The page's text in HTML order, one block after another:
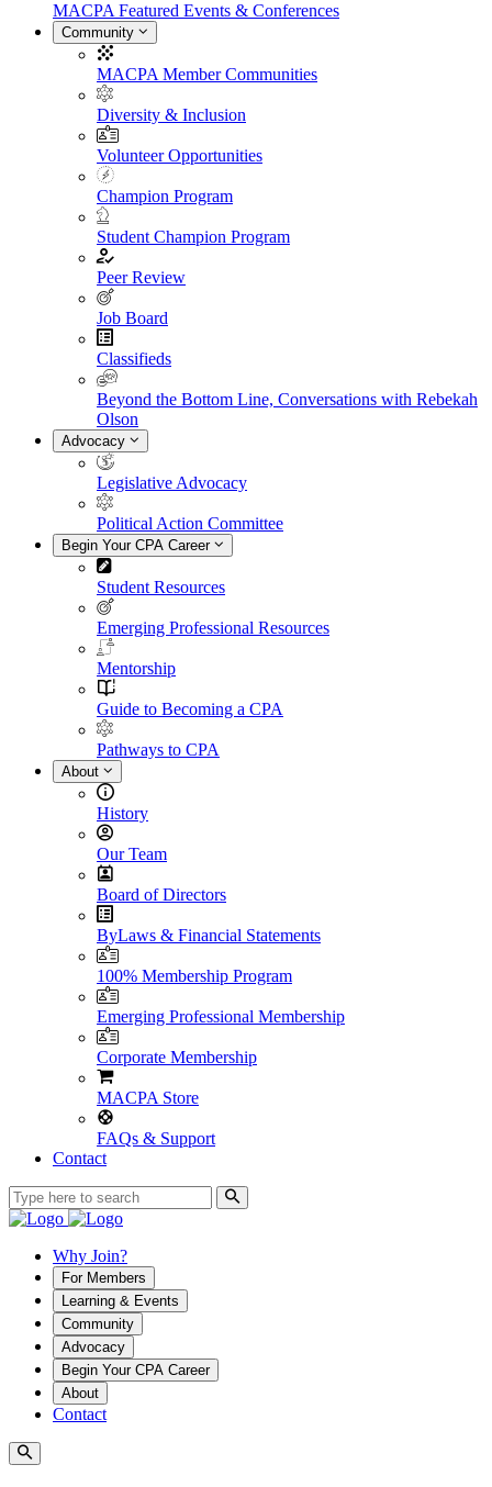
MACPA Featured Events & Conferences
Community
MACPA Member Communities
Diversity & Inclusion
Volunteer Opportunities
Champion Program
Student Champion Program
Peer Review
Job Board
Classifieds
Beyond the Bottom Line, Conversations with Rebekah
Olson
Advocacy
Legislative Advocacy
Political Action Committee
Begin Your CPA Career
Student Resources
Emerging Professional Resources
Mentorship
Guide to Becoming a CPA
Pathways to CPA
About
History
Our Team
Board of Directors
ByLaws & Financial Statements
100% Membership Program
Emerging Professional Membership
Corporate Membership
MACPA Store
FAQs & Support
Contact
Why Join?
For Members
Learning & Events
Community
Advocacy
Begin Your CPA Career
About
Contact